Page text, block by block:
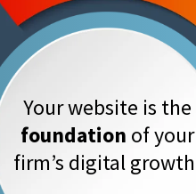
Your website is the
foundation of your
firm’s digital